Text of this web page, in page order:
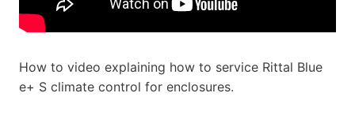
How to video explaining how to service Rittal Blue
e+ S climate control for enclosures.